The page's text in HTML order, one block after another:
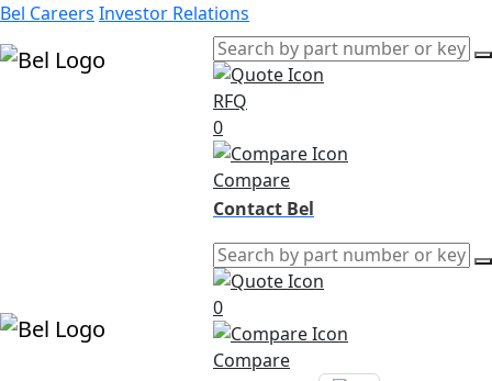
Bel Careers Investor Relations
RFQ
0
Compare
Contact Bel
0
Compare